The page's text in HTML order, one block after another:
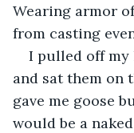
Wearing armor
from casting
I pulled off my
and sat them on
gave me goose
would be a